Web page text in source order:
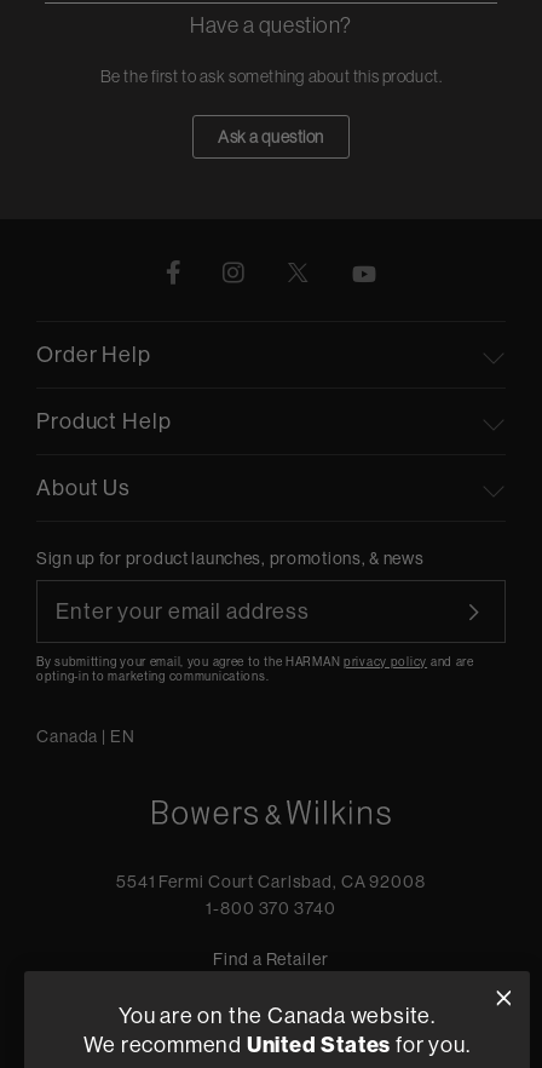
Have a question?
Be the first to ask something about this product.
Ask a question
Order Help
Product Help
About Us
Sign up for product launches, promotions, & news
By submitting your email, you agree to the HARMANprivacy policy and are
opting-in to marketing communications.
Canada | EN
5541 Fermi Court Carlsbad, CA 92008
1-800 370 3740
Find a Retailer
Terms of Sale
You are on the Canada website.
We recommend United States for you.